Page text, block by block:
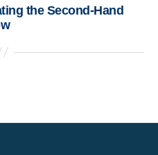
the Second-Hand